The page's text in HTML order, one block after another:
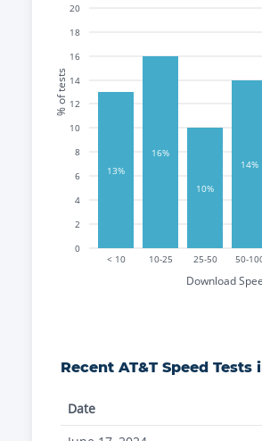
< 10 10-25 25-50 50-
Download
0
2
4
6
8
10
12
14
16
18
20
% of tests
13%
16%
10%
14%
Recent AT&T Speed Tests
Date